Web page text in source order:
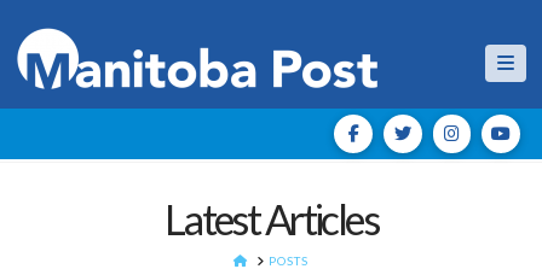
Latest Articles
HOMEPOSTS